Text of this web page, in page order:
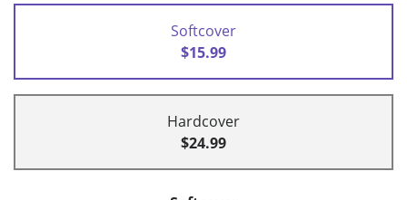
Softcover
$15.99
Hardcover
$24.99